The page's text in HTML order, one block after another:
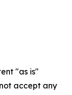
"as is"
accept any